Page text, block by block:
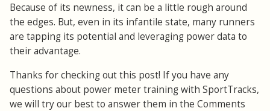
Because of its newness, it can be a little rough around
the edges. But, even in its infantile state, many runners
are tapping its potential and leveraging power data to
their advantage.
Thanks for checking out this post! If you have any
questions about power meter training with SportTracks,
we will try our best to answer them in the Comments